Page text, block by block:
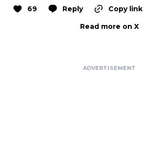
69 Reply
Copy link
Read more on X
ADVERTISEMENT